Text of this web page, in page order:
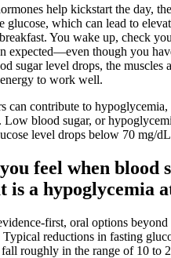
help kickstart the day,
glucose, which can lead to
You wake up, check
expected—even though you
sugar level drops, the muscles
to work well.
can contribute to
Low blood sugar, or
level drops below 70 mg/
feel when blood
is a hypoglycemia
first, oral options
Typical reductions in fasting
roughly in the range of 10 to